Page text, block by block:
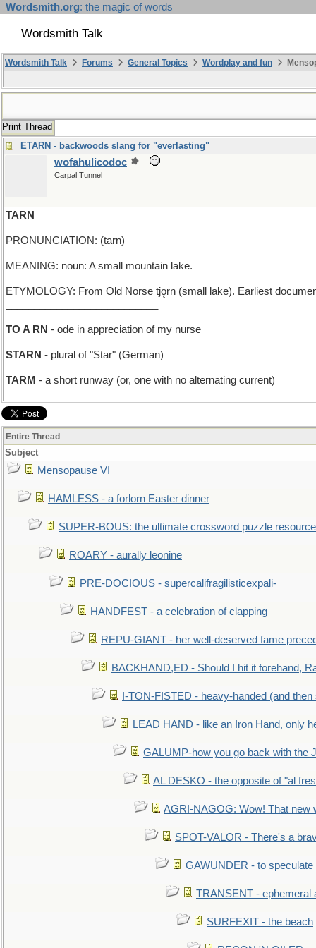
Wordsmith.org: the magic of words
Wordsmith Talk
Wordsmith Talk Forums General Topics Wordplay and fun
Print Thread
ETARN - backwoods slang for "everlasting"
wofahulicodoc
Carpal Tunnel
TARN
PRONUNCIATION: (tarn)
MEANING: noun: A small mountain lake.
ETYMOLOGY: From Old Norse tjǫrn (small lake). Earliest
TO A RN - ode in appreciation of my nurse
STARN - plural of "Star" (German)
TARM - a short runway (or, one with no alternating current)
Entire Thread
Subject
Mensopause VI
HAMLESS - a forlorn Easter dinner
SUPER-BOUS: the ultimate crossword puzzle resource
ROARY - aurally leonine
PRE-DOCIOUS - supercalifragilisticexpali-
HANDFEST - a celebration of clapping
REPU-GIANT - her well-deserved fame
BACKHAND,ED - Should I hit it forehand,
I-TON-FISTED - heavy-handed (and then
LEAD HAND - like an Iron Hand, only
GALUMP-how you go back with the
AL DESKO - the opposite of "al
AGRI-NAGOG: Wow! That new
SPOT-VALOR - There's a
GAWUNDER - to speculate
TRANSENT - ephemeral
SURFEXIT - the beach